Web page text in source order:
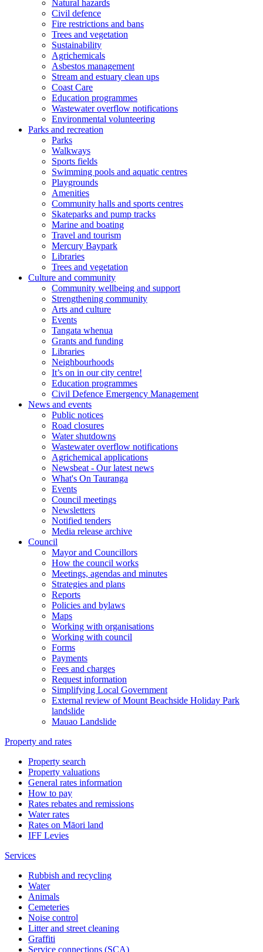
Natural hazards
Civil defence
Fire restrictions and bans
Trees and vegetation
Sustainability
Agrichemicals
Asbestos management
Stream and estuary clean ups
Coast Care
Education programmes
Wastewater overflow notifications
Environmental volunteering
Parks and recreation
Parks
Walkways
Sports fields
Swimming pools and aquatic centres
Playgrounds
Amenities
Community halls and sports centres
Skateparks and pump tracks
Marine and boating
Travel and tourism
Mercury Baypark
Libraries
Trees and vegetation
Culture and community
Community wellbeing and support
Strengthening community
Arts and culture
Events
Tangata whenua
Grants and funding
Libraries
Neighbourhoods
It’s on in our city centre!
Education programmes
Civil Defence Emergency Management
News and events
Public notices
Road closures
Water shutdowns
Wastewater overflow notifications
Agrichemical applications
Newsbeat - Our latest news
What's On Tauranga
Events
Council meetings
Newsletters
Notified tenders
Media release archive
Council
Mayor and Councillors
How the council works
Meetings, agendas and minutes
Strategies and plans
Reports
Policies and bylaws
Maps
Working with organisations
Working with council
Forms
Payments
Fees and charges
Request information
Simplifying Local Government
External review of Mount Beachside Holiday Park
landslide
Mauao Landslide
Property and rates
Property search
Property valuations
General rates information
How to pay
Rates rebates and remissions
Water rates
Rates on Māori land
IFF Levies
Services
Rubbish and recycling
Water
Animals
Cemeteries
Noise control
Litter and street cleaning
Graffiti
Service connections (SCA)